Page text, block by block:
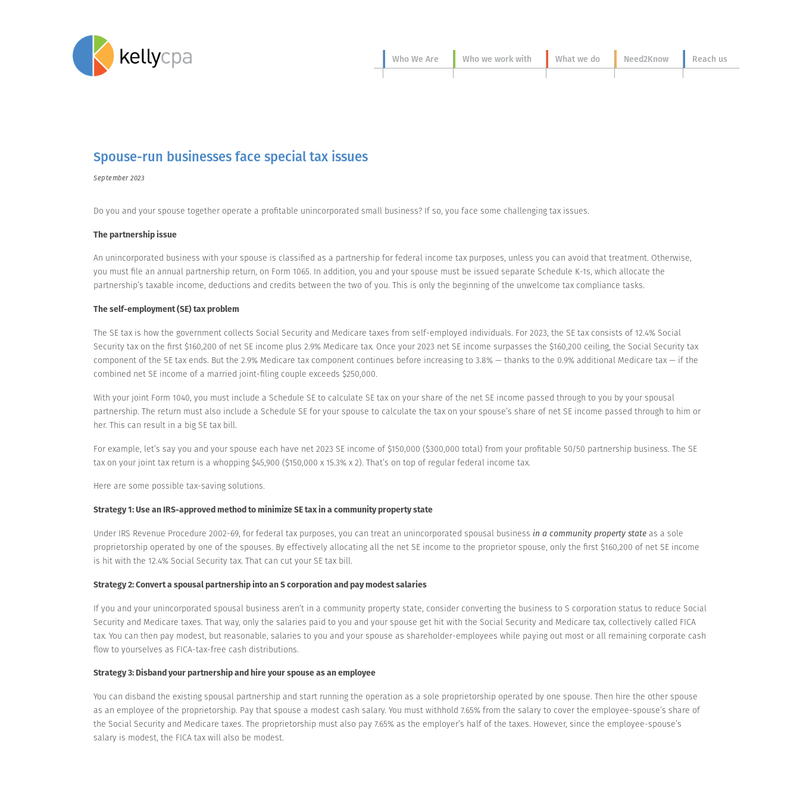
Who We Are Who we work with What we do Need2Know Reach us
Spouse-run businesses face special tax issues
September 2023
Do you and your spouse together operate a profitable unincorporated small business? If so, you face some challenging tax issues.
The partnership issue
An unincorporated business with your spouse is classified as a partnership for federal income tax purposes, unless you can avoid that treatment. Otherwise,
you must file an annual partnership return, on Form 1065. In addition, you and your spouse must be issued separate Schedule K-1s, which allocate the
partnership’s taxable income, deductions and credits between the two of you. This is only the beginning of the unwelcome tax compliance tasks.
The self-employment (SE) tax problem
The SE tax is how the government collects Social Security and Medicare taxes from self-employed individuals. For 2023, the SE tax consists of 12.4% Social
Security tax on the first $160,200 of net SE income plus 2.9% Medicare tax. Once your 2023 net SE income surpasses the $160,200 ceiling, the Social Security tax
component of the SE tax ends. But the 2.9% Medicare tax component continues before increasing to 3.8% — thanks to the 0.9% additional Medicare tax — if the
combined net SE income of a married joint-filing couple exceeds $250,000.
With your joint Form 1040, you must include a Schedule SE to calculate SE tax on your share of the net SE income passed through to you by your spousal
partnership. The return must also include a Schedule SE for your spouse to calculate the tax on your spouse’s share of net SE income passed through to him or
her. This can result in a big SE tax bill.
For example, let’s say you and your spouse each have net 2023 SE income of $150,000 ($300,000 total) from your profitable 50/50 partnership business. The SE
tax on your joint tax return is a whopping $45,900 ($150,000 x 15.3% x 2). That’s on top of regular federal income tax.
Here are some possible tax-saving solutions.
Strategy 1: Use an IRS-approved method to minimize SE tax in a community property state
Under IRS Revenue Procedure 2002-69, for federal tax purposes, you can treat an unincorporated spousal business in a community property state as a sole
proprietorship operated by one of the spouses. By effectively allocating all the net SE income to the proprietor spouse, only the first $160,200 of net SE income
is hit with the 12.4% Social Security tax. That can cut your SE tax bill.
Strategy 2: Convert a spousal partnership into an S corporation and pay modest salaries
If you and your unincorporated spousal business aren’t in a community property state, consider converting the business to S corporation status to reduce Social
Security and Medicare taxes. That way, only the salaries paid to you and your spouse get hit with the Social Security and Medicare tax, collectively called FICA
tax. You can then pay modest, but reasonable, salaries to you and your spouse as shareholder-employees while paying out most or all remaining corporate cash
flow to yourselves as FICA-tax-free cash distributions.
Strategy 3: Disband your partnership and hire your spouse as an employee
You can disband the existing spousal partnership and start running the operation as a sole proprietorship operated by one spouse. Then hire the other spouse
as an employee of the proprietorship. Pay that spouse a modest cash salary. You must withhold 7.65% from the salary to cover the employee-spouse’s share of
the Social Security and Medicare taxes. The proprietorship must also pay 7.65% as the employer’s half of the taxes. However, since the employee-spouse’s
salary is modest, the FICA tax will also be modest.